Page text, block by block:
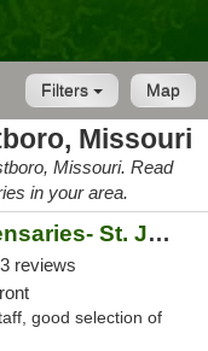
Map
Filters
Missouri
Missouri. Read
in your area.
Fresh Karma Dispensaries- St. Joseph
3 reviews
good selection of